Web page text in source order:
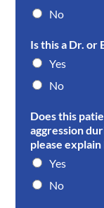
No
Is this a Dr. or
Yes
No
Does this
aggression
please explain
Yes
No